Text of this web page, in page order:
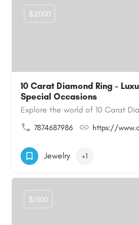
10 Carat Diamond Ring –
Special Occasions
7874687986 https://
$2000
Jewelry +1
$1500